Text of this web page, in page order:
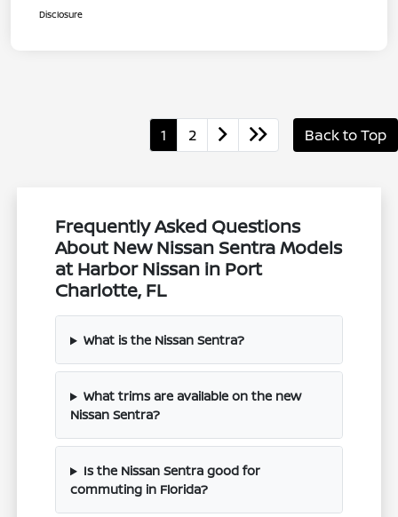
Disclosure
1 2 Back to Top
Frequently Asked Questions
About New Nissan Sentra Models
at Harbor Nissan in Port
Charlotte, FL
What is the Nissan Sentra?
What trims are available on the new
Nissan Sentra?
Is the Nissan Sentra good for
commuting in Florida?